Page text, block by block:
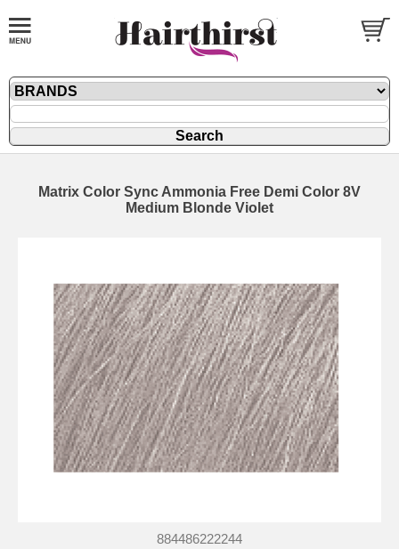
Matrix Color Sync Ammonia Free Demi Color 8V
Medium Blonde Violet
884486222244